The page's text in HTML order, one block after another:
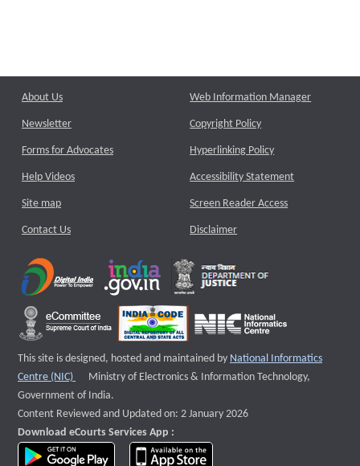
About Us
Newsletter
Forms for Advocates
Help Videos
Site map
Contact Us
Web Information Manager
Copyright Policy
Hyperlinking Policy
Accessibility Statement
Screen Reader Access
Disclaimer
This site is designed, hosted and maintained by National Informatics
Centre (NIC)
External website that opens a new window
Ministry of Electronics & Information Technology,
Government of India.
Content Reviewed and Updated on: 2 January 2026
Download eCourts Services App :
download app on Google Play